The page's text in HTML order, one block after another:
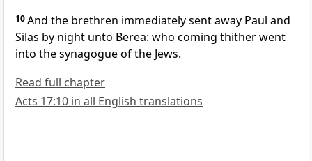
10And the brethren immediately sent away Paul and
Silas by night unto Berea: who coming thither went
into the synagogue of the Jews.
Read full chapter
Acts 17:10 in all English translations